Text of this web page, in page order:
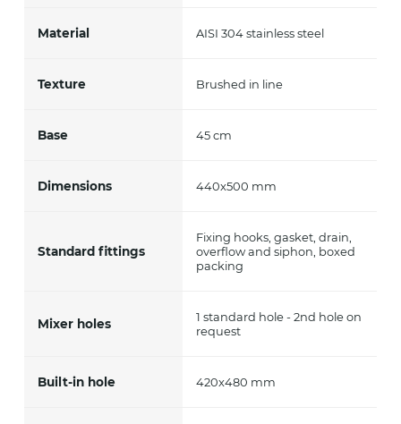
Material AISI 304 stainless steel
Texture Brushed in line
Base 45 cm
Dimensions 440x500 mm
Standard fittings
Fixing hooks, gasket, drain,
overflow and siphon, boxed
packing
Mixer holes
1 standard hole - 2nd hole on
request
Built-in hole 420x480 mm